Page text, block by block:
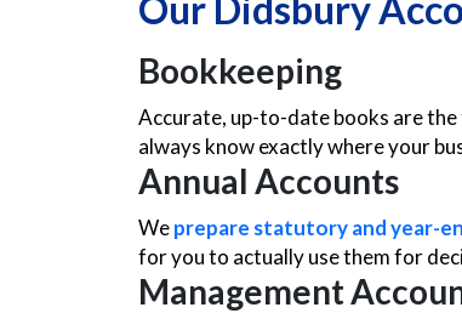
Bookkeeping
Accurate, up-to-date books are
always know exactly where your
Annual Accounts
Weprepare statutory and year-
for you to actually use them for
Management